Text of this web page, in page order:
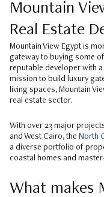
Mountain
Real Estate
Mountain View Egypt is
gateway to buying some
reputable developer with
mission to build luxury
living spaces, Mountain
real estate sector.
With over 23 major
and West Cairo, the North
a diverse portfolio of
coastal homes and
What makes